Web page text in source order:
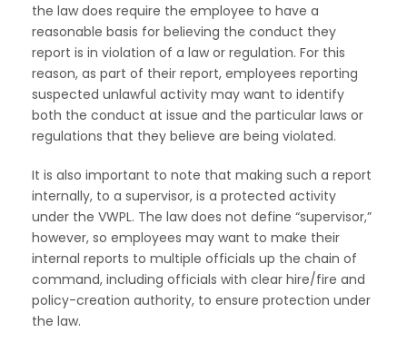
the law does require the employee to have a
reasonable basis for believing the conduct they
report is in violation of a law or regulation. For this
reason, as part of their report, employees reporting
suspected unlawful activity may want to identify
both the conduct at issue and the particular laws or
regulations that they believe are being violated.
It is also important to note that making such a report
internally, to a supervisor, is a protected activity
under the VWPL. The law does not define “supervisor,”
however, so employees may want to make their
internal reports to multiple officials up the chain of
command, including officials with clear hire/fire and
policy-creation authority, to ensure protection under
the law.